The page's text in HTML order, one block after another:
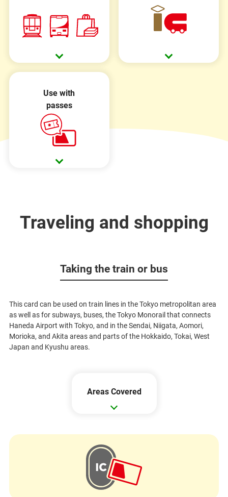
Use with
passes
Traveling and shopping
Taking the train or bus
This card can be used on train lines in the Tokyo metropolitan area
as well as for subways, buses, the Tokyo Monorail that connects
Haneda Airport with Tokyo, and in the Sendai, Niigata, Aomori,
Morioka, and Akita areas and parts of the Hokkaido, Tokai, West
Japan and Kyushu areas.
Areas Covered